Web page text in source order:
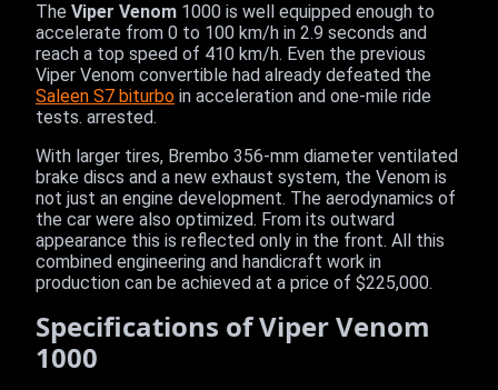
The Viper Venom 1000 is well equipped enough to
accelerate from 0 to 100 km/h in 2.9 seconds and
reach a top speed of 410 km/h. Even the previous
Viper Venom convertible had already defeated the
Saleen S7 biturbo in acceleration and one-mile ride
tests. arrested.
With larger tires, Brembo 356-mm diameter ventilated
brake discs and a new exhaust system, the Venom is
not just an engine development. The aerodynamics of
the car were also optimized. From its outward
appearance this is reflected only in the front. All this
combined engineering and handicraft work in
production can be achieved at a price of $225,000.
Specifications of Viper Venom
1000